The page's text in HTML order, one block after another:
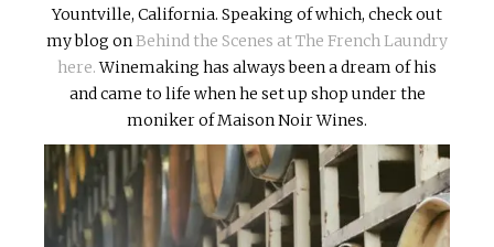
Yountville, California. Speaking of which, check out
my blog onBehind the Scenes at The French Laundry
here.Winemaking has always been a dream of his
and came to life when he set up shop under the
moniker of Maison Noir Wines.